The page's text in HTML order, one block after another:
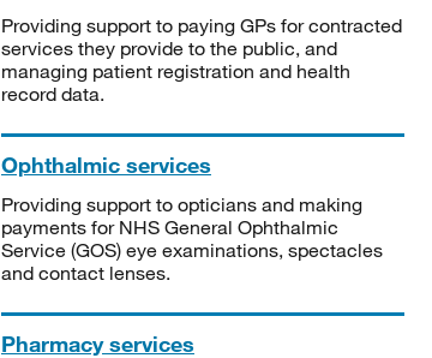
Providing support to paying GPs for contracted
services they provide to the public, and
managing patient registration and health
record data.
Ophthalmic services
Providing support to opticians and making
payments for NHS General Ophthalmic
Service (GOS) eye examinations, spectacles
and contact lenses.
Pharmacy services